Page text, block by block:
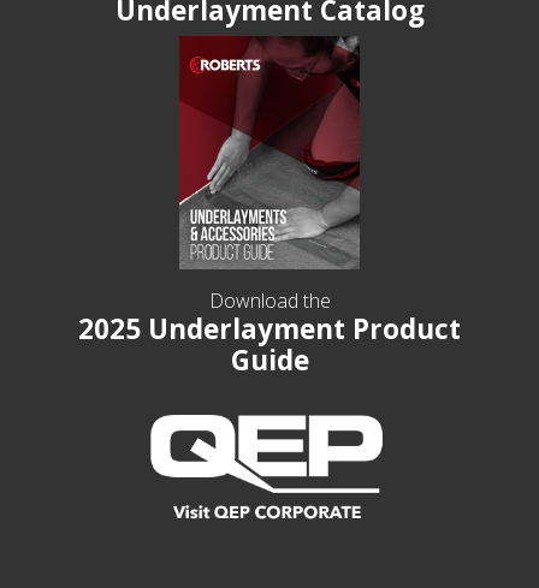
Underlayment Catalog
Download the
2025 Underlayment Product
Guide